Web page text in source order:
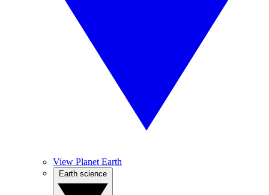
View Planet Earth